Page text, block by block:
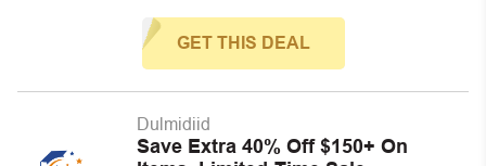
GET THIS DEAL
Dulmidiid
Save Extra 40% Off $150+ On